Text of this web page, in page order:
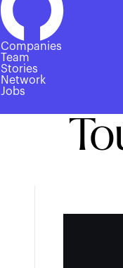
Companies
Team
Stories
Network
Jobs